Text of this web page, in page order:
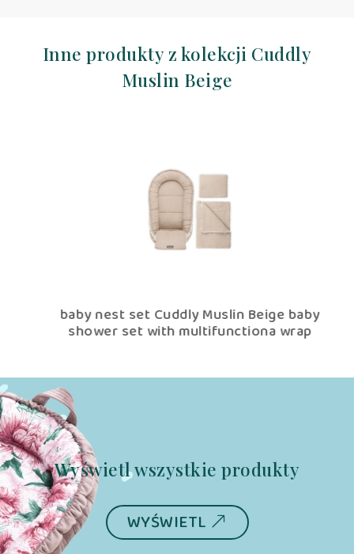
Inne produkty z kolekcji Cuddly
Muslin Beige
baby nest set Cuddly Muslin Beige baby
shower set with multifunctiona wrap
Wyświetl wszystkie produkty
WYŚWIETL